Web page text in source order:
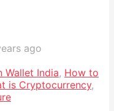
ago
Wallet India, How to
is Cryptocurrency,